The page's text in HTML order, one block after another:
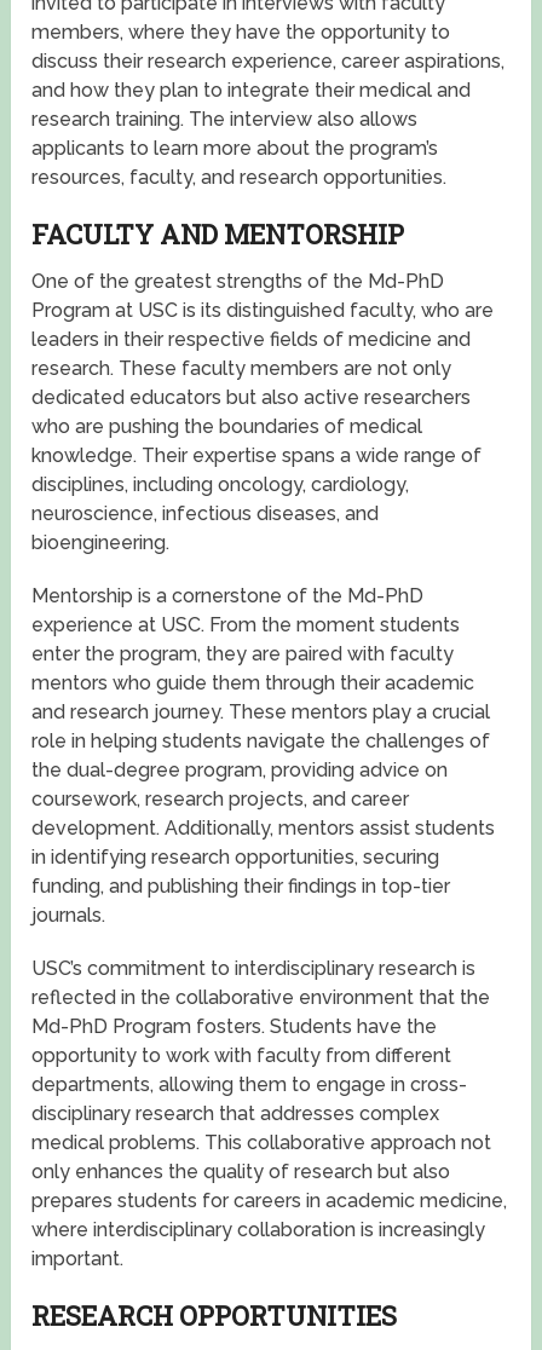
members, where they have the opportunity to
discuss their research experience, career aspirations,
and how they plan to integrate their medical and
research training. The interview also allows
applicants to learn more about the program’s
resources, faculty, and research opportunities.
FACULTY AND MENTORSHIP
One of the greatest strengths of the Md-PhD
Program at USC is its distinguished faculty, who are
leaders in their respective fields of medicine and
research. These faculty members are not only
dedicated educators but also active researchers
who are pushing the boundaries of medical
knowledge. Their expertise spans a wide range of
disciplines, including oncology, cardiology,
neuroscience, infectious diseases, and
bioengineering.
Mentorship is a cornerstone of the Md-PhD
experience at USC. From the moment students
enter the program, they are paired with faculty
mentors who guide them through their academic
and research journey. These mentors play a crucial
role in helping students navigate the challenges of
the dual-degree program, providing advice on
coursework, research projects, and career
development. Additionally, mentors assist students
in identifying research opportunities, securing
funding, and publishing their findings in top-tier
journals.
USC’s commitment to interdisciplinary research is
reflected in the collaborative environment that the
Md-PhD Program fosters. Students have the
opportunity to work with faculty from different
departments, allowing them to engage in cross-
disciplinary research that addresses complex
medical problems. This collaborative approach not
only enhances the quality of research but also
prepares students for careers in academic medicine,
where interdisciplinary collaboration is increasingly
important.
RESEARCH OPPORTUNITIES